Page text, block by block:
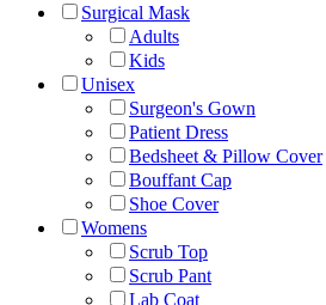
Surgical Mask
Adults
Kids
Unisex
Surgeon's Gown
Patient Dress
Bedsheet & Pillow Cover
Bouffant Cap
Shoe Cover
Womens
Scrub Top
Scrub Pant
Lab Coat